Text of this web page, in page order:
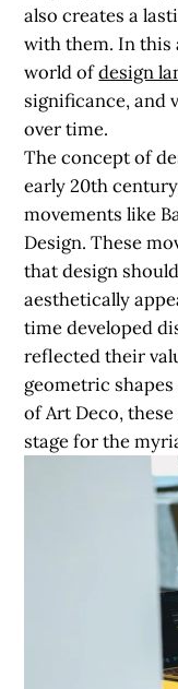
also creates a
with them. In this
world ofdesign
significance, and
over time.
The concept of
early 20th
movements like
Design. These
that design
aesthetically
time developed
reflected their
geometric
of Art Deco,
stage for the